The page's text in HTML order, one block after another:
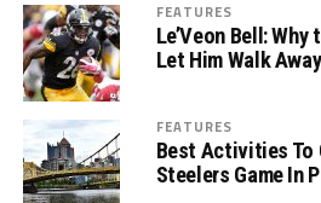
FEATURES
Le’Veon Bell:
Let Him Walk Away
FEATURES
Best Activities To
Steelers Game In